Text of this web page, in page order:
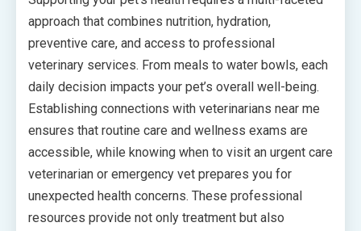
approach that combines nutrition, hydration,
preventive care, and access to professional
veterinary services. From meals to water bowls, each
daily decision impacts your pet’s overall well-being.
Establishing connections with veterinarians near me
ensures that routine care and wellness exams are
accessible, while knowing when to visit an urgent care
veterinarian or emergency vet prepares you for
unexpected health concerns. These professional
resources provide not only treatment but also